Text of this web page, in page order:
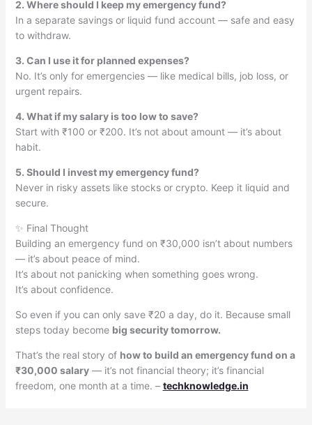
2. Where should I keep my emergency fund?
In a separate savings or liquid fund account — safe and easy
to withdraw.
3. Can I use it for planned expenses?
No. It’s only for emergencies — like medical bills, job loss, or
urgent repairs.
4. What if my salary is too low to save?
Start with ₹100 or ₹200. It’s not about amount — it’s about
habit.
5. Should I invest my emergency fund?
Never in risky assets like stocks or crypto. Keep it liquid and
secure.
✨ Final Thought
Building an emergency fund on ₹30,000 isn’t about numbers
— it’s about peace of mind.
It’s about not panicking when something goes wrong.
It’s about confidence.
So even if you can only save ₹20 a day, do it. Because small
steps today become big security tomorrow.
That’s the real story of how to build an emergency fund on a
₹30,000 salary— it’s not financial theory; it’s financial
freedom, one month at a time. – techknowledge.in